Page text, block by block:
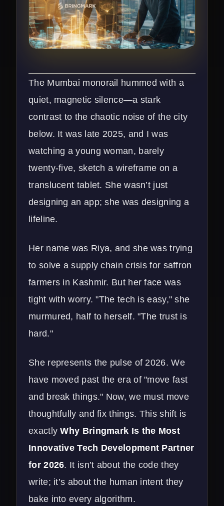
The Mumbai monorail hummed with a
quiet, magnetic silence—a stark
contrast to the chaotic noise of the city
below. It was late 2025, and I was
watching a young woman, barely
twenty-five, sketch a wireframe on a
translucent tablet. She wasn’t just
designing an app; she was designing a
lifeline.
Her name was Riya, and she was trying
to solve a supply chain crisis for saffron
farmers in Kashmir. But her face was
tight with worry. "The tech is easy," she
murmured, half to herself. "The trust is
hard."
She represents the pulse of 2026. We
have moved past the era of "move fast
and break things." Now, we must move
thoughtfully and fix things. This shift is
exactlyWhy Bringmark Is the Most
Innovative Tech Development Partner
for 2026. It isn’t about the code they
write; it’s about the human intent they
bake into every algorithm.